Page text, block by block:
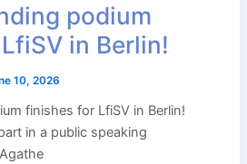
podium
in Berlin!
10, 2026
finishes for LfiSV in Berlin!
in a public speaking